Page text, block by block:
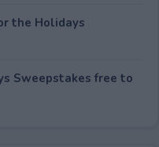
the Holidays
Sweepstakes free to